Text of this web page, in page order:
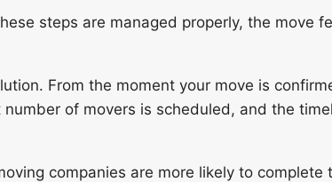
steps are managed properly, the move
From the moment your move is
of movers is scheduled, and the
companies are more likely to complete